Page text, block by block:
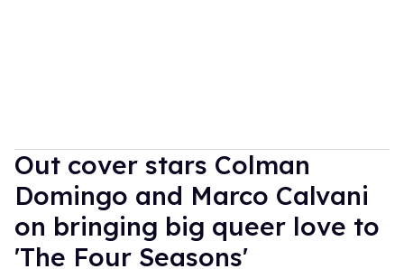
Out cover stars Colman
Domingo and Marco Calvani
on bringing big queer love to
'The Four Seasons'